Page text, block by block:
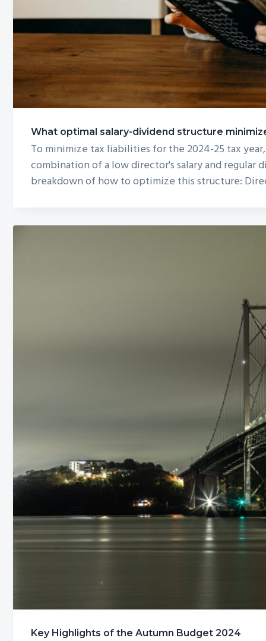
What optimal salary-dividend structure
To minimize tax liabilities for the 2024-25 tax
combination of a low director's salary and regular
breakdown of how to optimize this structure:
Key Highlights of the Autumn Budget 2024